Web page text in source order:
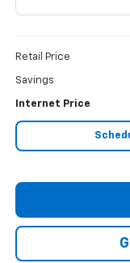
Retail Price
Savings
Internet Price